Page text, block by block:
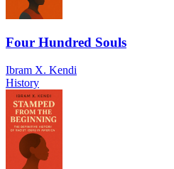
Four Hundred Souls
Ibram X. Kendi
History